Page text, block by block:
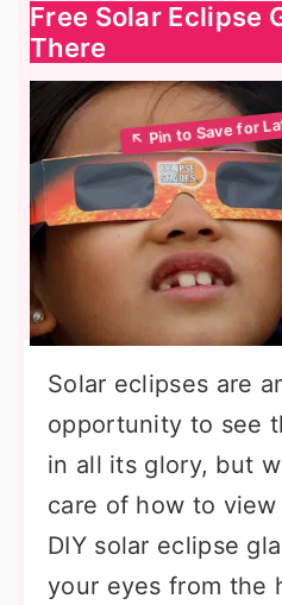
Free Solar Eclipse
There
Solar eclipses are
opportunity to see
in all its glory, but
care of how to
DIY solar eclipse
your eyes from the